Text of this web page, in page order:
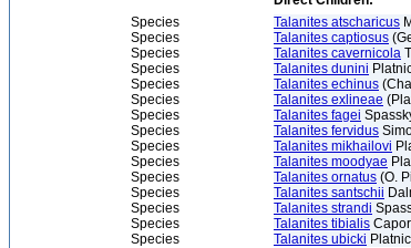
Species
Talanites atscharicus
Species
Talanites captiosus
Species
Talanites cavernicola
Species
Talanites dunini
Species
Talanites echinus
Species
Talanites exlineae
Species
Talanites fagei
Species
Talanites fervidus
Species
Talanites mikhailovi
Species
Talanites moodyae
Species
Talanites ornatus (O.
Species
Talanites santschii
Species
Talanites strandi
Species
Talanites tibialis
Species
Talanites ubicki